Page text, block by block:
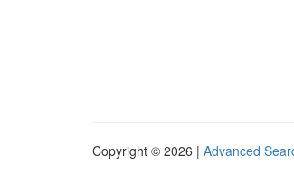
Copyright © 2026 | Advanced